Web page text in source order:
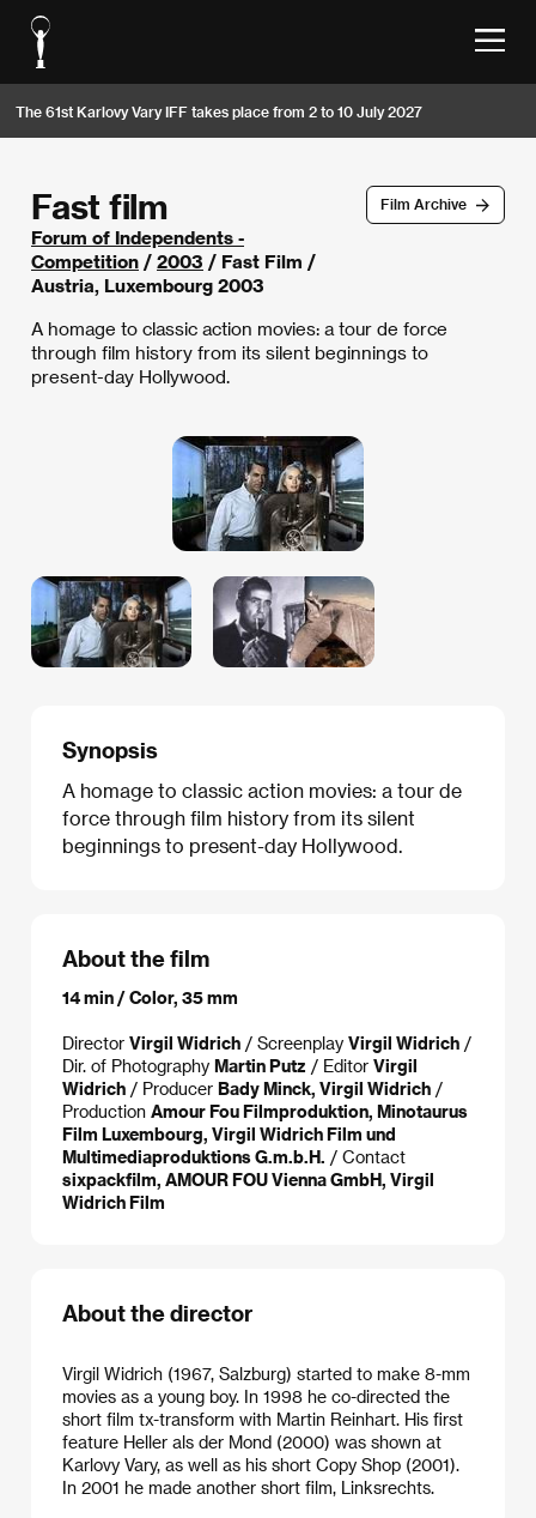
The 61st Karlovy Vary IFF takes place from 2 to 10 July 2027
Film Archive
Fast film
Forum of Independents -
Competition / 2003 / Fast Film /
Austria, Luxembourg 2003
A homage to classic action movies: a tour de force
through film history from its silent beginnings to
present-day Hollywood.
Synopsis
A homage to classic action movies: a tour de
force through film history from its silent
beginnings to present-day Hollywood.
About the film
14 min / Color, 35 mm
Director Virgil Widrich / Screenplay Virgil Widrich /
Dir. of Photography Martin Putz / Editor Virgil
Widrich / Producer Bady Minck, Virgil Widrich /
Production Amour Fou Filmproduktion, Minotaurus
Film Luxembourg, Virgil Widrich Film und
Multimediaproduktions G.m.b.H. / Contact
sixpackfilm, AMOUR FOU Vienna GmbH, Virgil
Widrich Film
About the director
Virgil Widrich (1967, Salzburg) started to make 8-mm
movies as a young boy. In 1998 he co-directed the
short film tx-transform with Martin Reinhart. His first
feature Heller als der Mond (2000) was shown at
Karlovy Vary, as well as his short Copy Shop (2001).
In 2001 he made another short film, Linksrechts.